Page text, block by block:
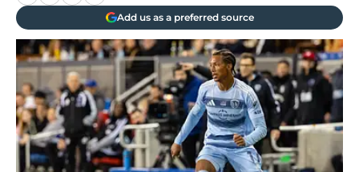
Add us as a preferred source